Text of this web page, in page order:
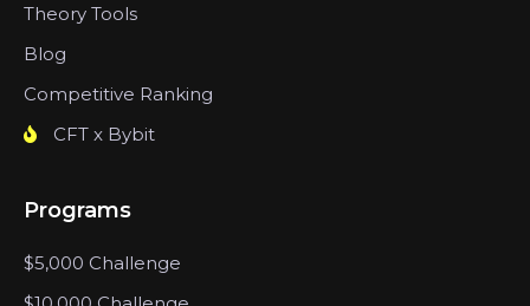
Theory Tools
Blog
Competitive Ranking
CFT x Bybit
Programs
$5,000 Challenge